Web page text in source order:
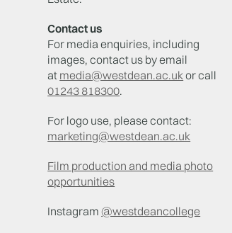
Contact us
For media enquiries, including
images, contact us by email
at media@westdean.ac.ukor call
01243 818300.
For logo use, please contact:
marketing@westdean.ac.uk
Film production and media photo
opportunities
Instagram@westdeancollege